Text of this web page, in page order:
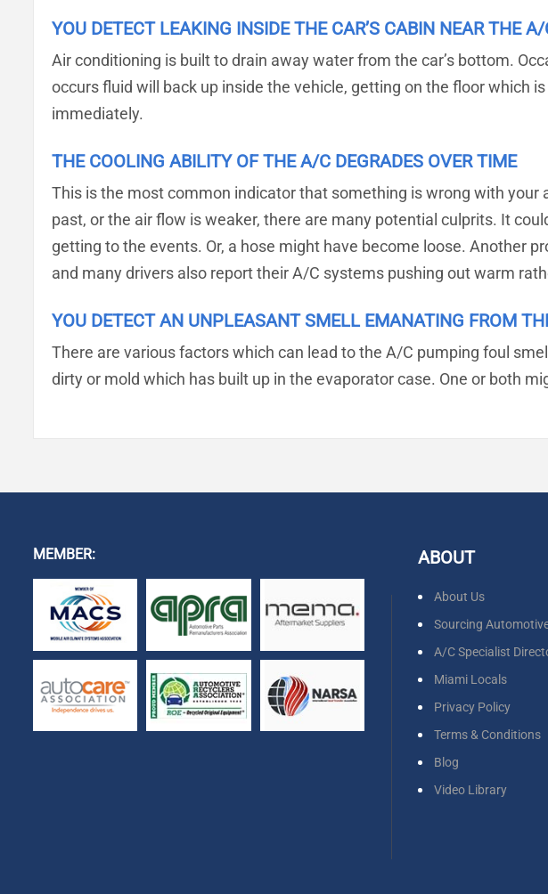
YOU DETECT LEAKING INSIDE THE CAR’S CABIN NEAR THE
Air conditioning is built to drain away water from the car’s bottom.
occurs fluid will back up inside the vehicle, getting on the floor which
immediately.
THE COOLING ABILITY OF THE A/C DEGRADES OVER TIME
This is the most common indicator that something is wrong with
past, or the air flow is weaker, there are many potential culprits. It
getting to the events. Or, a hose might have become loose. Another
and many drivers also report their A/C systems pushing out warm
YOU DETECT AN UNPLEASANT SMELL EMANATING FROM
There are various factors which can lead to the A/C pumping foul
dirty or mold which has built up in the evaporator case. One or both
MEMBER: ABOUT
About Us
Sourcing
A/C Specialist
Miami Locals
Privacy Policy
Terms & Conditions
Blog
Video Library